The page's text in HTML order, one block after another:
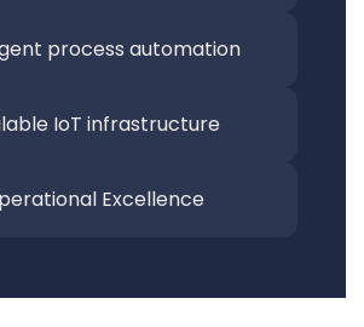
process automation
IoT infrastructure
Excellence